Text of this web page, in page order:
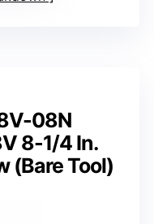
08N
8-1/4 In.
(Bare Tool)